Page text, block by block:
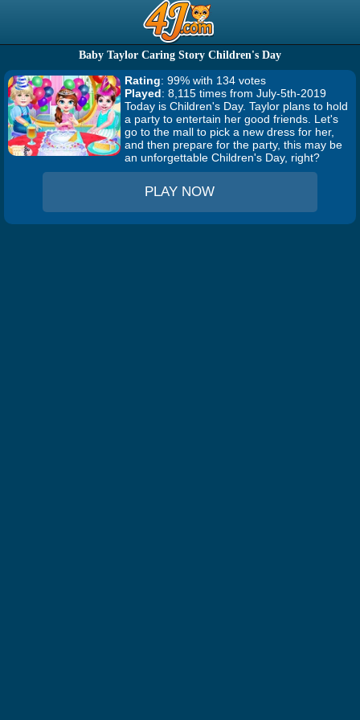
Baby Taylor Caring Story Children's Day
Rating: 99% with 134 votes
Played: 8,115 times from July-5th-2019
Today is Children's Day. Taylor plans to hold
a party to entertain her good friends. Let's
go to the mall to pick a new dress for her,
and then prepare for the party, this may be
an unforgettable Children's Day, right?
PLAY NOW